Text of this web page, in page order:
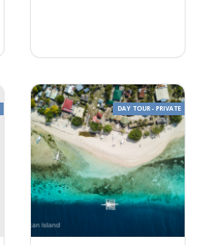
DAY TOUR - PRIVATE